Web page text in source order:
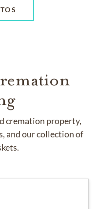
cremation property,
and our collection of